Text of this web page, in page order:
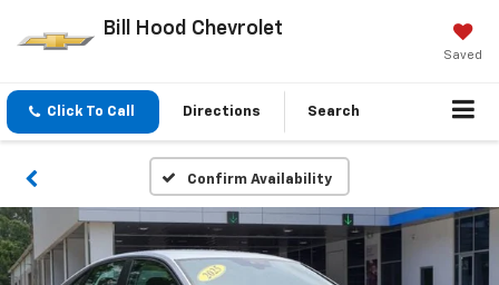
Bill Hood Chevrolet
Saved
Click To Call Directions Search
Confirm Availability